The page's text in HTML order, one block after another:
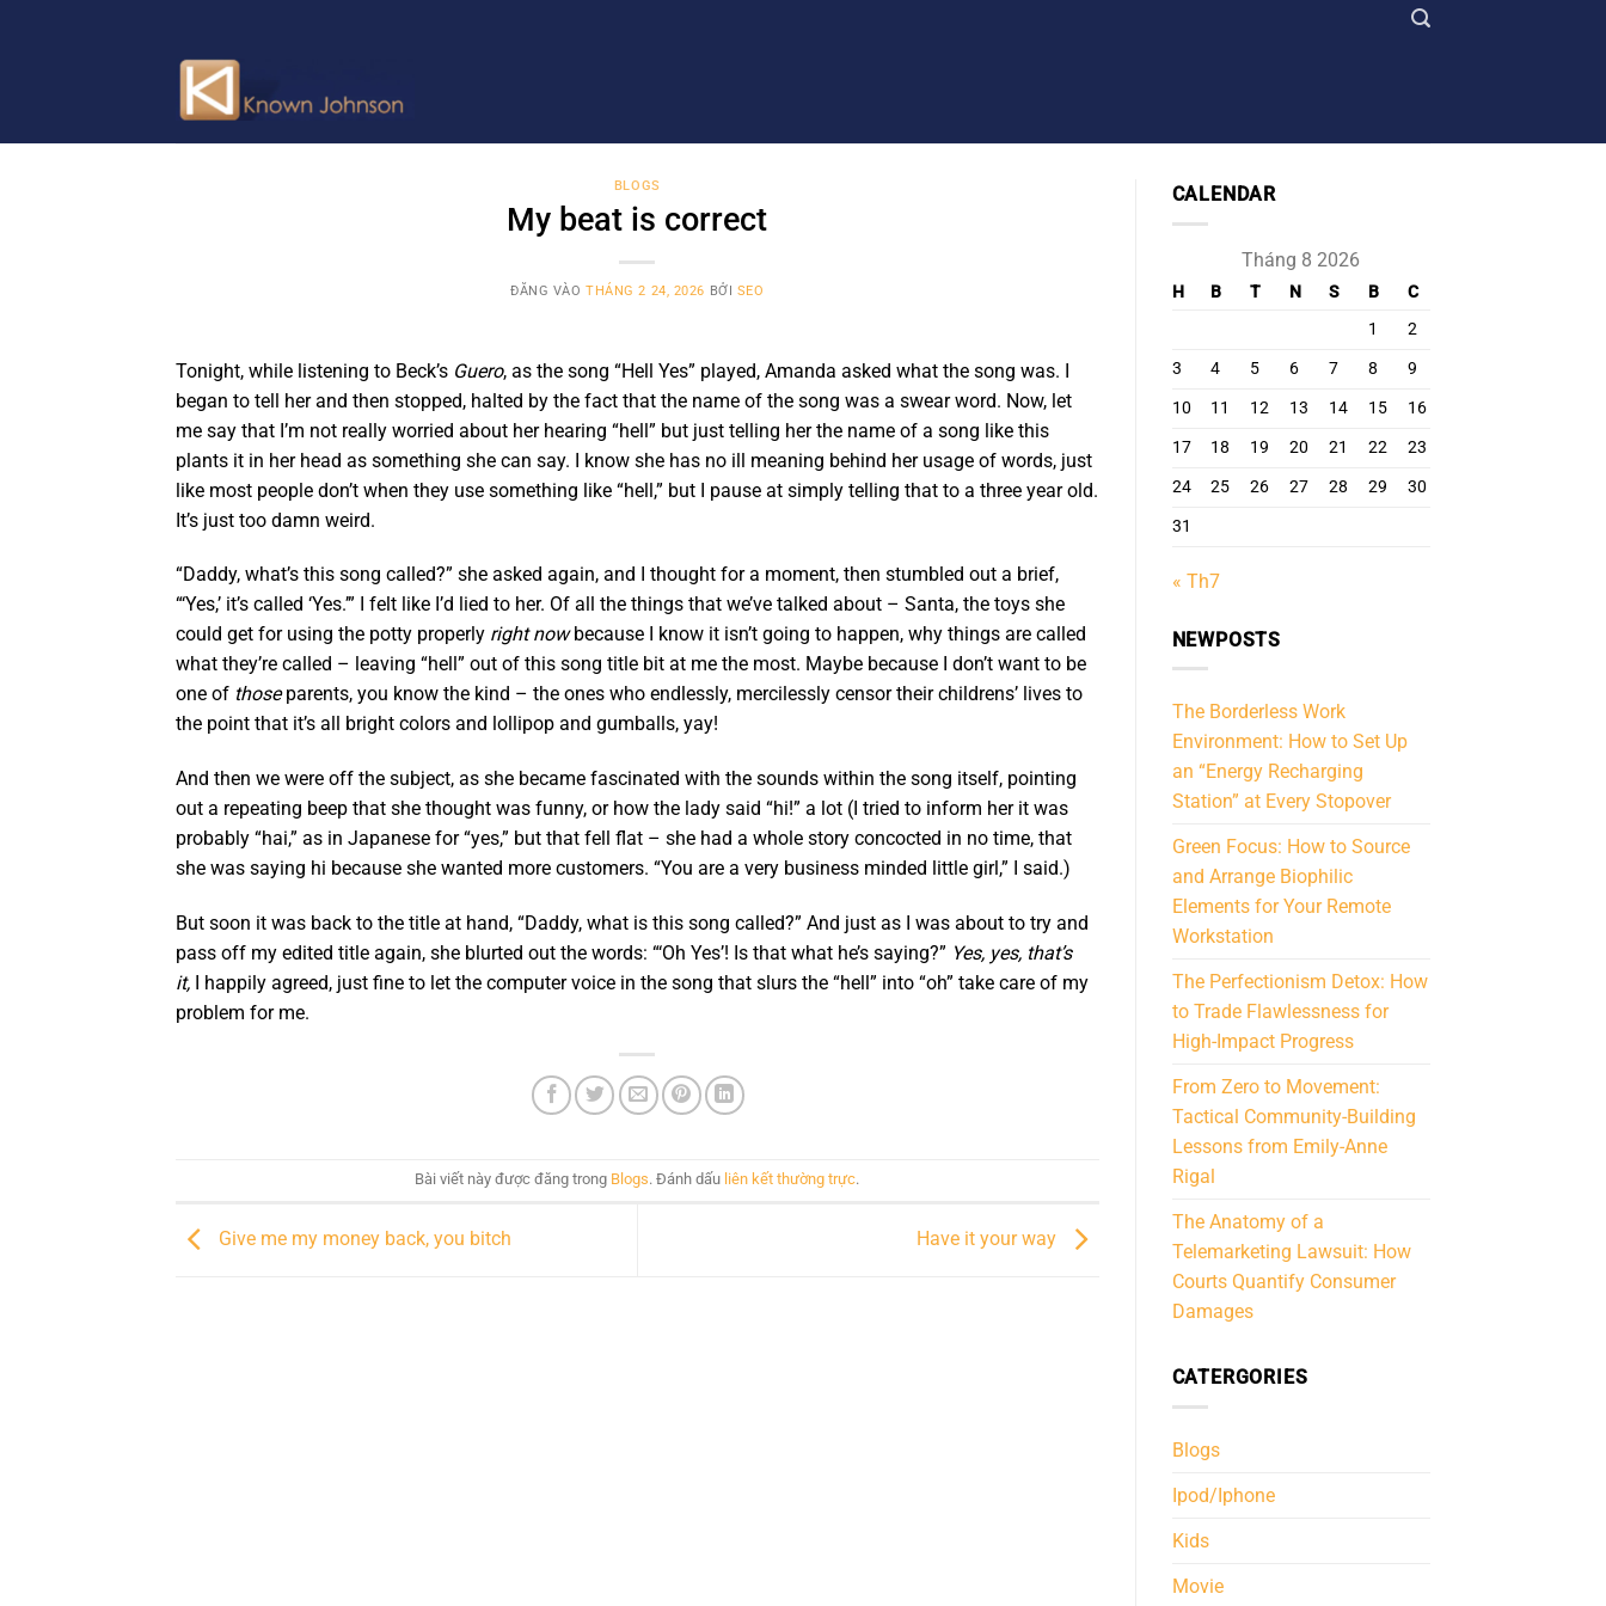
BLOGS
My beat is correct
ĐĂNG VÀOTHÁNG 2 24, 2026 BỞI SEO
Tonight, while listening to Beck’s Guero, as the song “Hell Yes” played, Amanda asked what the song was. I
began to tell her and then stopped, halted by the fact that the name of the song was a swear word. Now, let
me say that I’m not really worried about her hearing “hell” but just telling her the name of a song like this
plants it in her head as something she can say. I know she has no ill meaning behind her usage of words, just
like most people don’t when they use something like “hell,” but I pause at simply telling that to a three year old.
It’s just too damn weird.
“Daddy, what’s this song called?” she asked again, and I thought for a moment, then stumbled out a brief,
“‘Yes,’ it’s called ‘Yes.’” I felt like I’d lied to her. Of all the things that we’ve talked about – Santa, the toys she
could get for using the potty properly right nowbecause I know it isn’t going to happen, why things are called
what they’re called – leaving “hell” out of this song title bit at me the most. Maybe because I don’t want to be
one of thoseparents, you know the kind – the ones who endlessly, mercilessly censor their childrens’ lives to
the point that it’s all bright colors and lollipop and gumballs, yay!
And then we were off the subject, as she became fascinated with the sounds within the song itself, pointing
out a repeating beep that she thought was funny, or how the lady said “hi!” a lot (I tried to inform her it was
probably “hai,” as in Japanese for “yes,” but that fell flat – she had a whole story concocted in no time, that
she was saying hi because she wanted more customers. “You are a very business minded little girl,” I said.)
But soon it was back to the title at hand, “Daddy, what is this song called?” And just as I was about to try and
pass off my edited title again, she blurted out the words: “‘Oh Yes’! Is that what he’s saying?” Yes, yes, that’s
it, I happily agreed, just fine to let the computer voice in the song that slurs the “hell” into “oh” take care of my
problem for me.
Bài viết này được đăng trong Blogs. Đánh dấu liên kết thường trực.
Give me my money back, you bitch Have it your way
CALENDAR
Tháng 8 2026
H B T N S B
C
1
2
3
4 5 6 7 8
9
10
11 12 13 14 15
16
17
18 19 20 21 22
23
24
25 26 27 28 29
30
31
« Th7
NEWPOSTS
The Borderless Work
Environment: How to Set Up
an “Energy Recharging
Station” at Every Stopover
Green Focus: How to Source
and Arrange Biophilic
Elements for Your Remote
Workstation
The Perfectionism Detox: How
to Trade Flawlessness for
High-Impact Progress
From Zero to Movement:
Tactical Community-Building
Lessons from Emily-Anne
Rigal
The Anatomy of a
Telemarketing Lawsuit: How
Courts Quantify Consumer
Damages
CATERGORIES
Blogs
Ipod/Iphone
Kids
Movie